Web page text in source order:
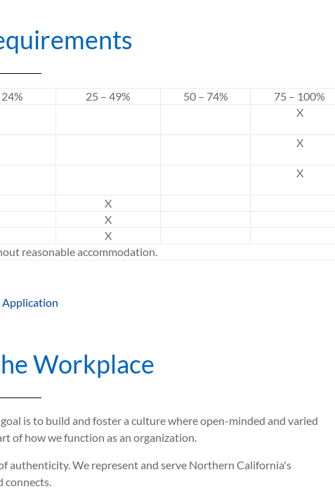
25 – 49% 50 – 74%
75 – 100%
X
X
X
X
X
X
reasonable accommodation.
Workplace
is to build and foster a culture where open-minded and varied
of how we function as an organization.
authenticity. We represent and serve Northern California's
connects.